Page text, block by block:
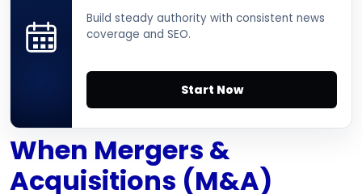
Build steady authority with consistent news
coverage and SEO.
Start Now
When Mergers &
Acquisitions (M&A)